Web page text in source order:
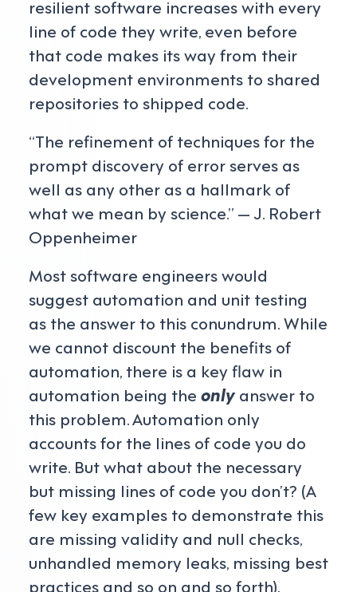
resilient software increases with every
line of code they write, even before
that code makes its way from their
development environments to shared
repositories to shipped code.
“The refinement of techniques for the
prompt discovery of error serves as
well as any other as a hallmark of
what we mean by science.” — J. Robert
Oppenheimer
Most software engineers would
suggest automation and unit testing
as the answer to this conundrum. While
we cannot discount the benefits of
automation, there is a key flaw in
automation being the onlyanswer to
this problem. Automation only
accounts for the lines of code you do
write. But what about the necessary
but missing lines of code you don’t? (A
few key examples to demonstrate this
are missing validity and null checks,
unhandled memory leaks, missing best
practices and so on and so forth).